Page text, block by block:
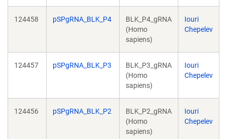
124458 pSPgRNA_BLK_P4
BLK_P4_gRNA
(Homo
sapiens)
Iouri
Chepelev
124457 pSPgRNA_BLK_P3
BLK_P3_gRNA
(Homo
sapiens)
Iouri
Chepelev
124456 pSPgRNA_BLK_P2
BLK_P2_gRNA
(Homo
sapiens)
Iouri
Chepelev